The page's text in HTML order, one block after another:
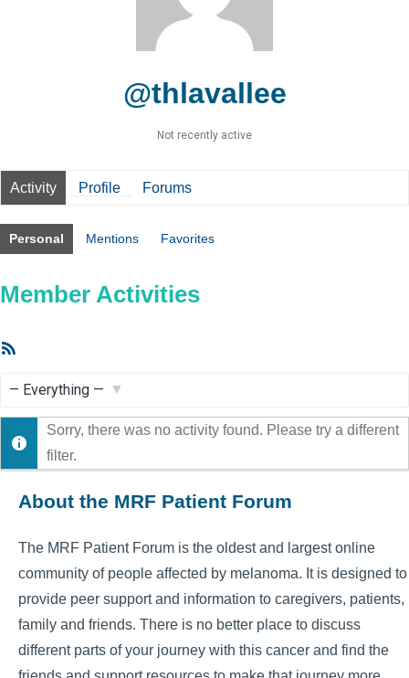
@thlavallee
Not recently active
Activity Profile Forums
Personal Mentions Favorites
Member Activities
Show:
Sorry, there was no activity found. Please try a different
filter.
About the MRF Patient Forum
The MRF Patient Forum is the oldest and largest online
community of people affected by melanoma. It is designed to
provide peer support and information to caregivers, patients,
family and friends. There is no better place to discuss
different parts of your journey with this cancer and find the